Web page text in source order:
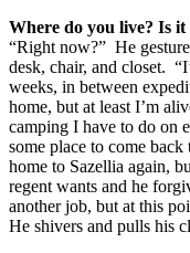
Where do you live? Is it
“Right now?” He
desk, chair, and closet.
weeks, in between
home, but at least I’m
camping I have to do on
some place to come
home to Sazellia again,
regent wants and he
another job, but at this
He shivers and pulls his